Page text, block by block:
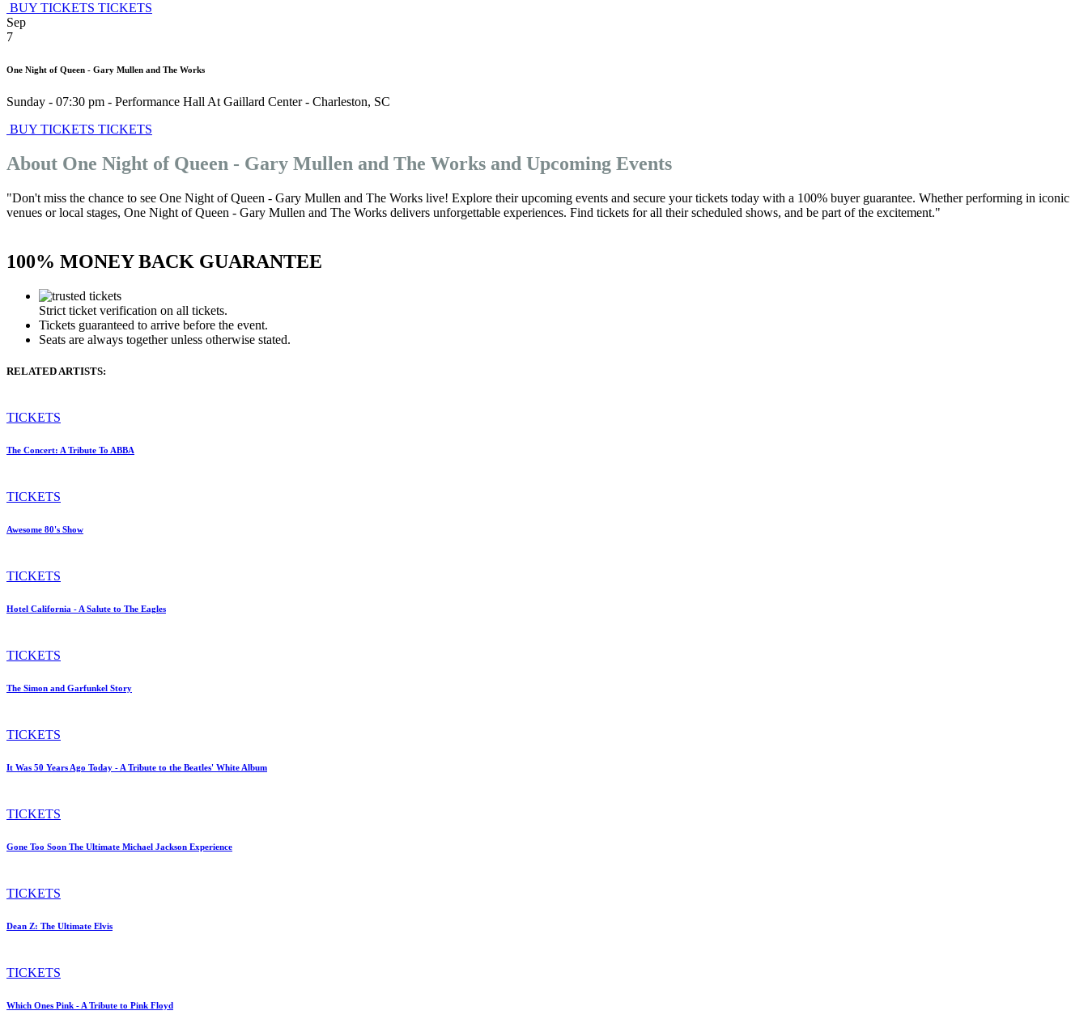
BUY TICKETS TICKETS
Sep
7
One Night of Queen - Gary Mullen and The Works
Sunday - 07:30 pm - Performance Hall At Gaillard Center- Charleston, SC
BUY TICKETS TICKETS
About One Night of Queen - Gary Mullen and The Works and Upcoming Events
"Don't miss the chance to see One Night of Queen - Gary Mullen and The Works live! Explore their upcoming events and secure your tickets today with a 100% buyer guarantee. Whether performing in iconic
venues or local stages, One Night of Queen - Gary Mullen and The Works delivers unforgettable experiences. Find tickets for all their scheduled shows, and be part of the excitement."
100% MONEY BACK GUARANTEE
Strict ticket verification on all tickets.
Tickets guaranteed to arrive before the event.
Seats are always together unless otherwise stated.
RELATED ARTISTS:
TICKETS
The Concert: A Tribute To ABBA
TICKETS
Awesome 80's Show
TICKETS
Hotel California - A Salute to The Eagles
TICKETS
The Simon and Garfunkel Story
TICKETS
It Was 50 Years Ago Today - A Tribute to the Beatles' White Album
TICKETS
Gone Too Soon The Ultimate Michael Jackson Experience
TICKETS
Dean Z: The Ultimate Elvis
TICKETS
Which Ones Pink - A Tribute to Pink Floyd